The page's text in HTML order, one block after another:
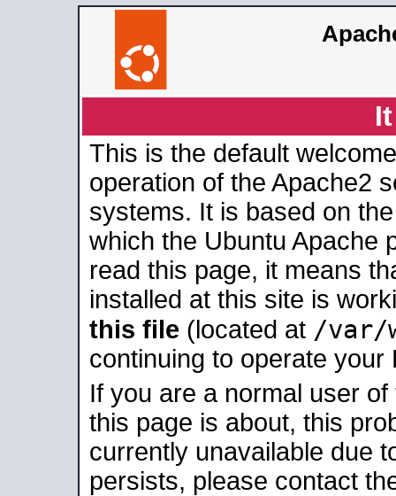
This is the default
operation of the Apache2
systems. It is based on
which the Ubuntu Apache
read this page, it means
installed at this site is
this file (located at /var/
continuing to operate your
If you are a normal user
this page is about, this
currently unavailable due
persists, please contact